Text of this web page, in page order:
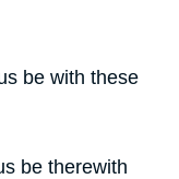
be with these
be therewith